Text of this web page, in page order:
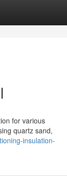
for various
quartz sand,
insulation-